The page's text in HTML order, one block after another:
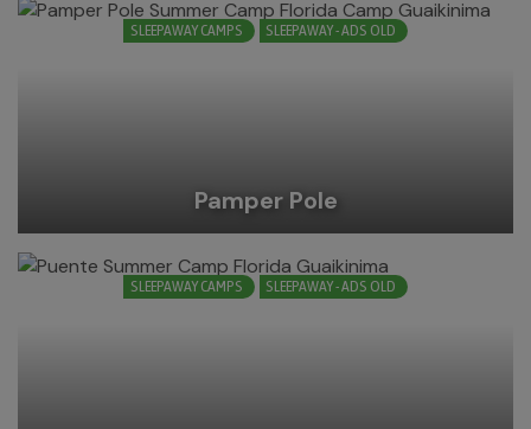
SLEEPAWAY CAMPS SLEEPAWAY - ADS OLD
Pamper Pole
SLEEPAWAY CAMPS SLEEPAWAY - ADS OLD